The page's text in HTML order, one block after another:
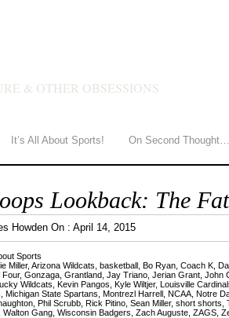
& OTHER OBSESSIONS
It’s All About Sports! On Second Thought…
Lookback: The
Howden On : April 14, 2015
Sports
Miller, Arizona Wildcats basketball Bo Ryan Coach K
Four, Gonzaga Grantland Jay Triano Jerian Grant John
Wildcats Kevin Pangos Kyle Wiltjer, Louisville
Michigan State Spartans Montrezl Harrell NCAA Notre
Phil Scrubb Rick Pitino Sean Miller, short shorts
Walton Gang Wisconsin Badgers Zach Auguste ZAGS